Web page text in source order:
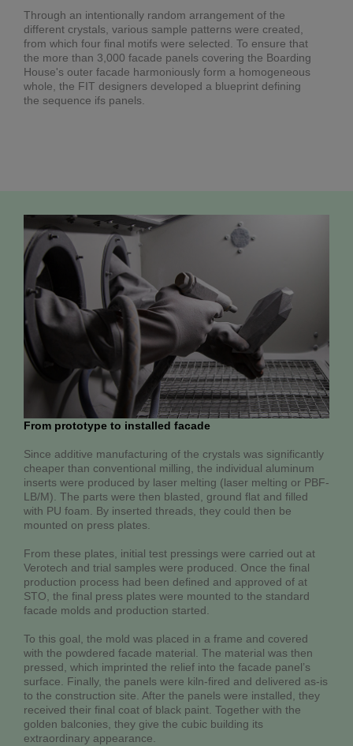
Through an intentionally random arrangement of the
different crystals, various sample patterns were created,
from which four final motifs were selected. To ensure that
the more than 3,000 facade panels covering the Boarding
House's outer facade harmoniously form a homogeneous
whole, the FIT designers developed a blueprint defining
the sequence ifs panels.
From prototype to installed facade
Since additive manufacturing of the crystals was significantly
cheaper than conventional milling, the individual aluminum
inserts were produced by laser melting (laser melting or PBF-
LB/M). The parts were then blasted, ground flat and filled
with PU foam. By inserted threads, they could then be
mounted on press plates.
From these plates, initial test pressings were carried out at
Verotech and trial samples were produced. Once the final
production process had been defined and approved of at
STO, the final press plates were mounted to the standard
facade molds and production started.
To this goal, the mold was placed in a frame and covered
with the powdered facade material. The material was then
pressed, which imprinted the relief into the facade panel’s
surface. Finally, the panels were kiln-fired and delivered as-is
to the construction site. After the panels were installed, they
received their final coat of black paint. Together with the
golden balconies, they give the cubic building its
extraordinary appearance.